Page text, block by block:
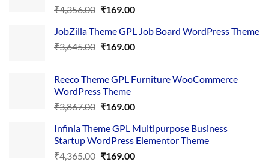
₹4,356.00 Original
was:
₹4,356.00.
₹169.00Current
is:
₹169.00.
JobZilla Theme GPL Job Board WordPress Theme
₹3,645.00 Original
₹3,645.00.
₹169.00Current
₹169.00.
Reeco Theme GPL Furniture WooCommerce
WordPress Theme
₹3,867.00 Original
was:
₹3,867.00.
₹169.00Current
is:
₹169.00.
Infinia Theme GPL Multipurpose Business
Startup WordPress Elementor Theme
₹4,365.00 Original
₹169.00Current